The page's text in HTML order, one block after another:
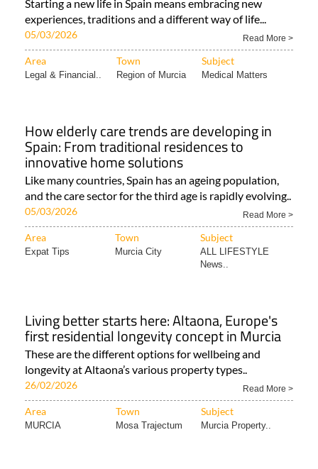
Starting a new life in Spain means embracing new
experiences, traditions and a different way of life...
05/03/2026 Read More >
Area Town Subject
Legal & Financial.. Region of Murcia Medical Matters
How elderly care trends are developing in
Spain: From traditional residences to
innovative home solutions
Like many countries, Spain has an ageing population,
and the care sector for the third age is rapidly evolving..
05/03/2026 Read More >
Area Town Subject
Expat Tips Murcia City
ALL LIFESTYLE
News..
Living better starts here: Altaona, Europe's
first residential longevity concept in Murcia
These are the different options for wellbeing and
longevity at Altaona’s various property types..
26/02/2026 Read More >
Area Town Subject
MURCIA Mosa Trajectum Murcia Property..